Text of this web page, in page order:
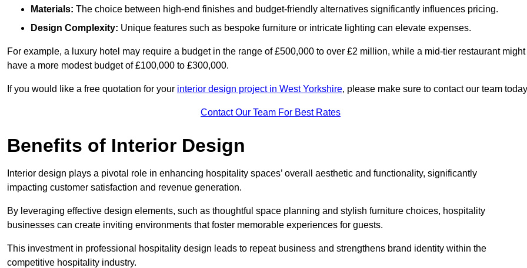
Materials: The choice between high-end finishes and budget-friendly alternatives significantly influences pricing.
Design Complexity: Unique features such as bespoke furniture or intricate lighting can elevate expenses.
For example, a luxury hotel may require a budget in the range of £500,000 to over £2 million, while a mid-tier restaurant might
have a more modest budget of £100,000 to £300,000.
If you would like a free quotation for your interior design project in West Yorkshire, please make sure to contact our team
Contact Our Team For Best Rates
Benefits of Interior Design
Interior design plays a pivotal role in enhancing hospitality spaces’ overall aesthetic and functionality, significantly
impacting customer satisfaction and revenue generation.
By leveraging effective design elements, such as thoughtful space planning and stylish furniture choices, hospitality
businesses can create inviting environments that foster memorable experiences for guests.
This investment in professional hospitality design leads to repeat business and strengthens brand identity within the
competitive hospitality industry.